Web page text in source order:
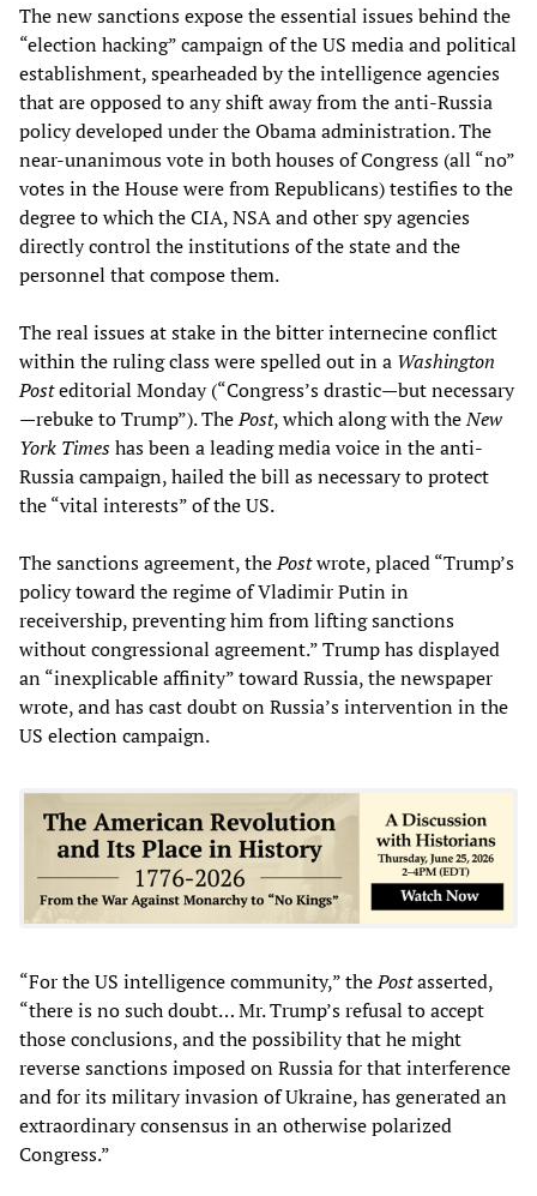
The new sanctions expose the essential issues behind the
“election hacking” campaign of the US media and political
establishment, spearheaded by the intelligence agencies
that are opposed to any shift away from the anti-Russia
policy developed under the Obama administration. The
near-unanimous vote in both houses of Congress (all “no”
votes in the House were from Republicans) testifies to the
degree to which the CIA, NSA and other spy agencies
directly control the institutions of the state and the
personnel that compose them.
The real issues at stake in the bitter internecine conflict
within the ruling class were spelled out in a Washington
Posteditorial Monday (“Congress’s drastic—but necessary
—rebuke to Trump”). ThePost, which along with theNew
York Timeshas been a leading media voice in the anti-
Russia campaign, hailed the bill as necessary to protect
the “vital interests” of the US.
The sanctions agreement, thePostwrote, placed “Trump’s
policy toward the regime of Vladimir Putin in
receivership, preventing him from lifting sanctions
without congressional agreement.” Trump has displayed
an “inexplicable affinity” toward Russia, the newspaper
wrote, and has cast doubt on Russia’s intervention in the
US election campaign.
“For the US intelligence community,” thePostasserted,
“there is no such doubt… Mr. Trump’s refusal to accept
those conclusions, and the possibility that he might
reverse sanctions imposed on Russia for that interference
and for its military invasion of Ukraine, has generated an
extraordinary consensus in an otherwise polarized
Congress.”